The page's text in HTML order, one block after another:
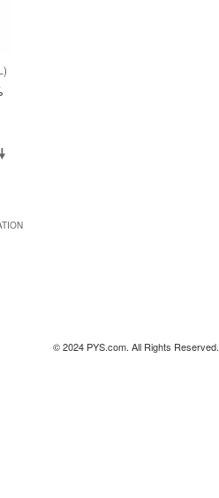
© 2024 PYS.com. All Rights Reserved.